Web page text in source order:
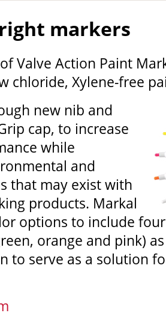
markers
Valve Action Paint
chloride, Xylene-free
new nib and
cap, to increase
while
and
that may exist with
products. Markal
options to include
orange and pink)
to serve as a solution